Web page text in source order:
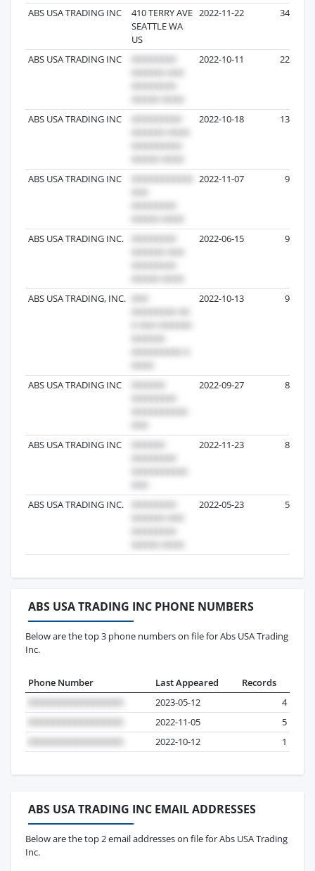
ABS USA TRADING INC
410 TERRY AVE
SEATTLE WA
US
2022-11-22 34
ABS USA TRADING INC 2022-10-11 22
ABS USA TRADING INC 2022-10-18 13
ABS USA TRADING INC 2022-11-07 9
ABS USA TRADING INC. 2022-06-15 9
ABS USA TRADING, INC. 2022-10-13 9
ABS USA TRADING INC 2022-09-27 8
ABS USA TRADING INC 2022-11-23 8
ABS USA TRADING INC. 2022-05-23 5
ABS USA TRADING INC PHONE NUMBERS
Below are the top 3 phone numbers on file for Abs USA Trading
Inc.
Phone Number Last Appeared
Records
2023-05-12
4
2022-11-05
5
2022-10-12
1
ABS USA TRADING INC EMAIL ADDRESSES
Below are the top 2 email addresses on file for Abs USA Trading
Inc.